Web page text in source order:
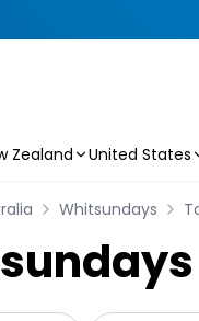
Zealand United States
Whitsundays